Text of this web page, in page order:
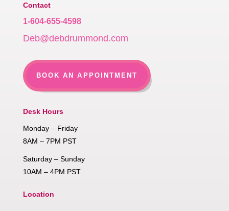
Contact
1-604-655-4598
Deb@debdrummond.com
BOOK AN APPOINTMENT
Desk Hours
Monday – Friday
8AM – 7PM PST
Saturday – Sunday
10AM – 4PM PST
Location